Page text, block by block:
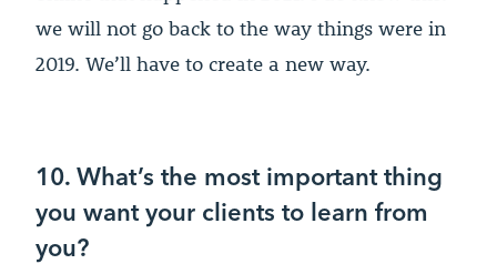
we will not go back to the way things were in
2019. We’ll have to create a new way.
10. What’s the most important thing
you want your clients to learn from
you?